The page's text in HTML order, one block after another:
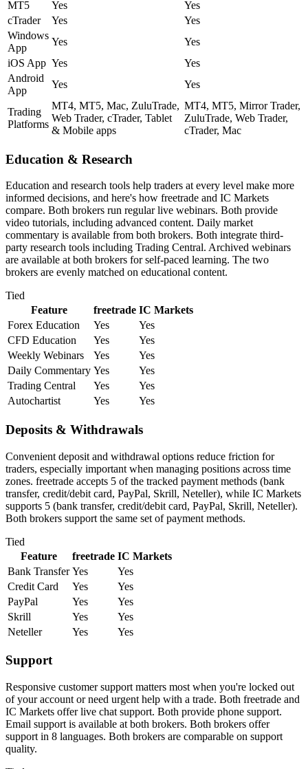
MT5 Yes
Yes
cTrader
Yes
Yes
Windows
App
Yes
Yes
iOS App Yes
Yes
Android
App
Yes Yes
Trading
Platforms
MT4, MT5, Mac, ZuluTrade,
Web Trader, cTrader, Tablet
& Mobile apps
MT4, MT5, Mirror Trader,
ZuluTrade, Web Trader,
cTrader, Mac
Education & Research
Education and research tools help traders at every level make more
informed decisions, and here's how freetrade and IC Markets
compare. Both brokers run regular live webinars. Both provide
video tutorials, including advanced content. Daily market
commentary is available from both brokers. Both integrate third-
party research tools including Trading Central. Archived webinars
are available at both brokers for self-paced learning. The two
brokers are evenly matched on educational content.
Tied
Feature
freetrade IC Markets
Forex Education
Yes
Yes
CFD Education
Yes
Yes
Weekly Webinars
Yes
Yes
Daily Commentary Yes
Yes
Trading Central
Yes
Yes
Autochartist
Yes Yes
Deposits & Withdrawals
Convenient deposit and withdrawal options reduce friction for
traders, especially important when managing positions across time
zones. freetrade accepts 5 of the tracked payment methods (bank
transfer, credit/debit card, PayPal, Skrill, Neteller), while IC Markets
supports 5 (bank transfer, credit/debit card, PayPal, Skrill, Neteller).
Both brokers support the same set of payment methods.
Tied
Feature
freetrade IC Markets
Bank Transfer Yes
Yes
Credit Card
Yes
Yes
PayPal
Yes
Yes
Skrill
Yes
Yes
Neteller
Yes Yes
Support
Responsive customer support matters most when you're locked out
of your account or need urgent help with a trade. Both freetrade and
IC Markets offer live chat support. Both provide phone support.
Email support is available at both brokers. Both brokers offer
support in 8 languages. Both brokers are comparable on support
quality.